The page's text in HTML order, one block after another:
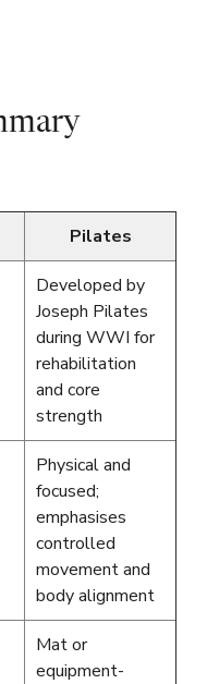
Pilates
Developed by
Joseph Pilates
during WWI for
rehabilitation
and core
strength
Physical and
focused;
emphasises
controlled
movement and
body alignment
Mat or
equipment-